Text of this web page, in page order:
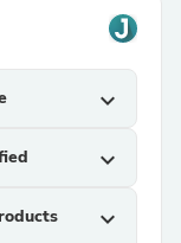
expand_more
expand_more
expand_more